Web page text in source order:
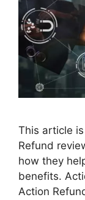
This article
Refund
how they
benefits.
Action